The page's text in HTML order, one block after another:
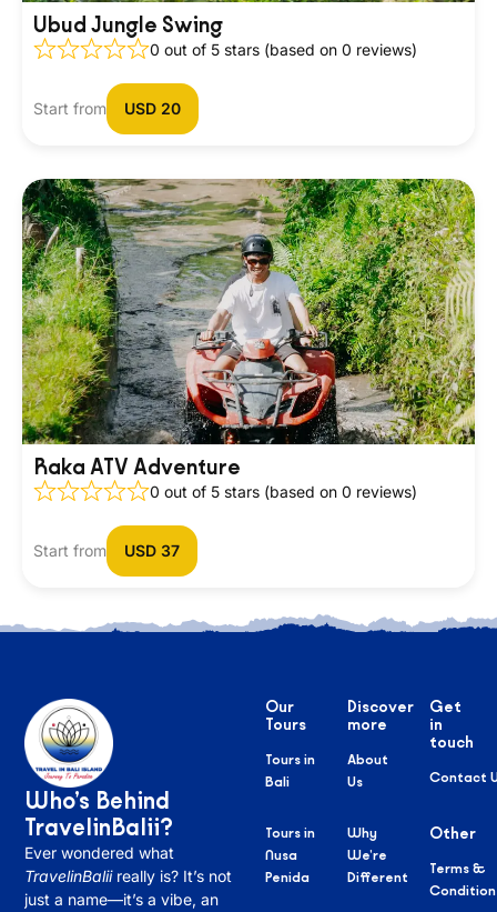
Ubud Jungle Swing
0 out of 5 stars (based on 0 reviews)
Start from USD 20
Raka ATV Adventure
0 out of 5 stars (based on 0 reviews)
Start from USD 37
Who’s Behind
TravelinBalii?
Ever wondered what
TravelinBaliireally is? It’s not
just a name—it’s a vibe, an
Our
Tours
Tours in
Bali
Tours in
Nusa
Penida
Discover
more
About
Us
Why
We’re
Different
Get
in
touch
Contact
Other
Terms &